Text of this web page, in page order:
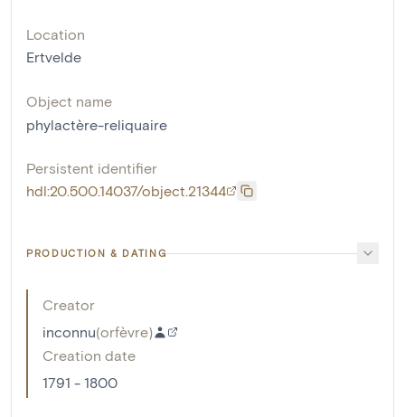
Location
Ertvelde
Object name
phylactère-reliquaire
Persistent identifier
hdl:20.500.14037/object.21344
PRODUCTION & DATING
Creator
inconnu(orfèvre)
Creation date
1791 - 1800